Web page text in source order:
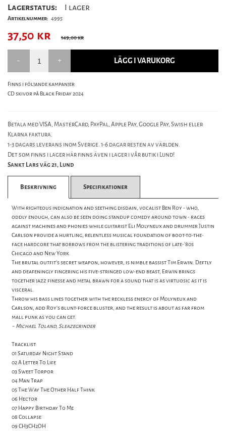
Lagerstatus: I lager
Artikelnummer: 4995
37,50 kr 149,00 kr
LÄGG I VARUKORG
Finns i följande kampanjer
CD skivor på Black Friday 2024
Betala med VISA, MasterCard, PayPal, Apple Pay, Google Pay, Swish eller
Klarna faktura.
1-3 dagars leverans inom Sverige. 1-6 dagar resten av världen.
Det som finns i lager här finns även i lager i vår butik i Lund!
Sankt Lars väg 21, Lund
Beskrivning Specifikationer
With righteous indignation and seething disdain, vocalist Ben Roy - who,
oddly enough, can also be seen doing standup comedy around town - rages
against machines and phonies while guitarist Eli Molyneux and drummer Justin
Carlson provide a hurtling, relentless musical foundation of boot-to-the-
face hardcore that borrows from the blistering traditions of late-'80s
Chicago and New York.
The brutal outfit's secret weapon, however, is nimble bassist Tim Erwin. Deftly
and deafeningly fingering his five-stringed low-end beast, Erwin brings
together jazz finesse and metal brawn for a sound that is as virtuosic as it is
visceral.
Throw his bass lines together with the reckless energy of Molyneux and
Carlson, add Roy's blunt-force bluster, and the result is about as far from
mall punk as you can get.
~ Michael Toland, Sleazegrinder
Tracklist:
01 Saturday Night Stand
02 A Letter To Life
03 Sweet Torpor
04 Man Trap
05 The Way The Other Half Think
06 Hector
07 Happy Birthday To Me
08 Collapse
09 CH3CH2OH